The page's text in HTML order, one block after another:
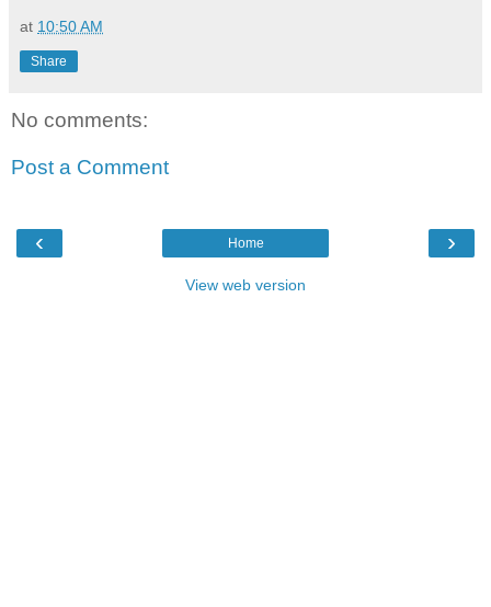
at 10:50 AM
Share
No comments:
Post a Comment
‹ ›
Home
View web version